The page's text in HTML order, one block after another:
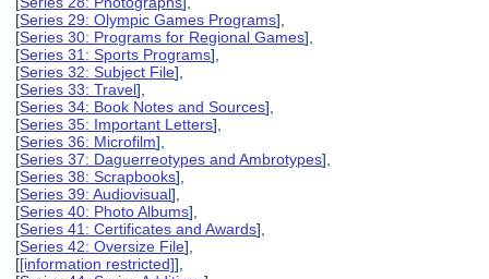
[Series 29: Olympic Games Programs],
[Series 30: Programs for Regional Games],
[Series 31: Sports Programs],
[Series 32: Subject File],
[Series 33: Travel],
[Series 34: Book Notes and Sources],
[Series 35: Important Letters],
[Series 36: Microfilm],
[Series 37: Daguerreotypes and Ambrotypes],
[Series 38: Scrapbooks],
[Series 39: Audiovisual],
[Series 40: Photo Albums],
[Series 41: Certificates and Awards],
[Series 42: Oversize File],
[[information restricted]],